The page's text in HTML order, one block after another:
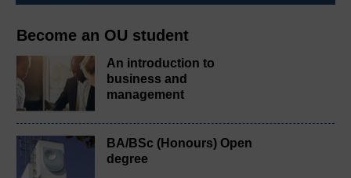
Become an OU student
An introduction to
business and
management
BA/BSc (Honours) Open
degree